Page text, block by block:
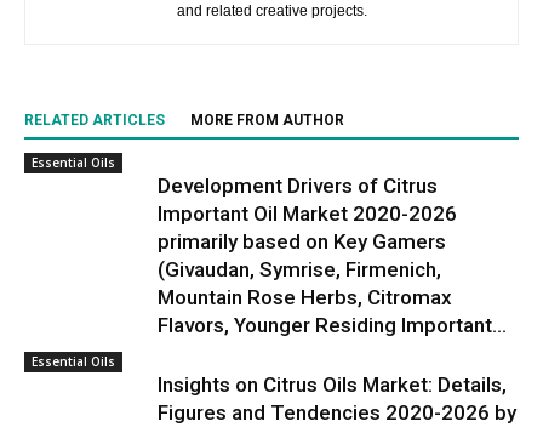
and related creative projects.
RELATED ARTICLES MORE FROM AUTHOR
Essential Oils
Development Drivers of Citrus
Important Oil Market 2020-2026
primarily based on Key Gamers
(Givaudan, Symrise, Firmenich,
Mountain Rose Herbs, Citromax
Flavors, Younger Residing Important...
Essential Oils
Insights on Citrus Oils Market: Details,
Figures and Tendencies 2020-2026 by